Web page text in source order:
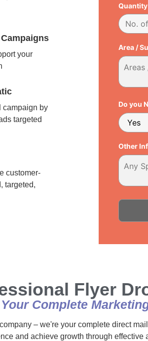
your
campaign by
targeted
customer-
targeted,
Quantity
Area /
Do you
Other
Flyer
Your Complete
– we're your complete direct
and achieve growth through effective